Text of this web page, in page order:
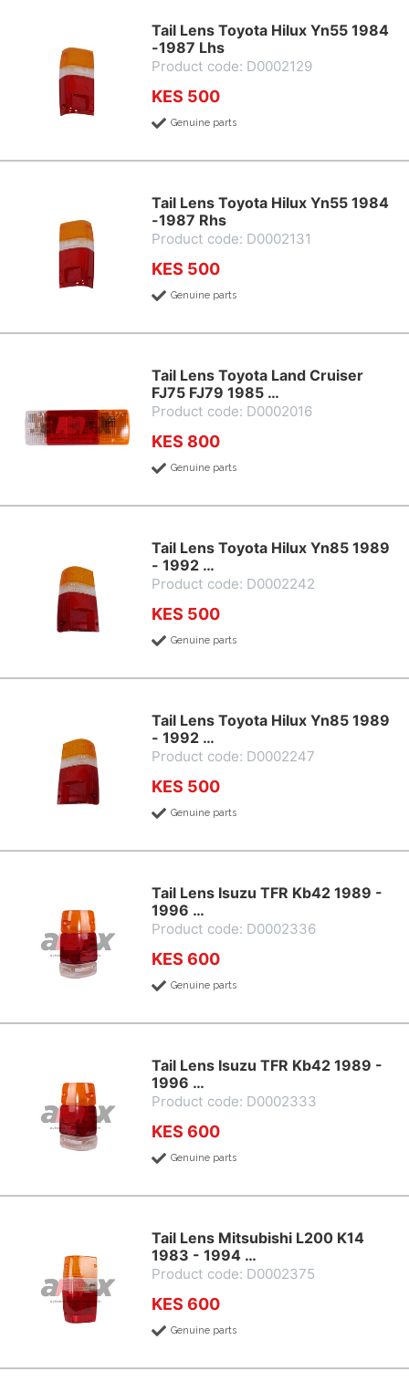
Tail Lens Toyota Hilux Yn55 1984
-1987 Lhs
Product code: D0002129
KES 500
Genuine parts
Tail Lens Toyota Hilux Yn55 1984
-1987 Rhs
Product code: D0002131
KES 500
Genuine parts
Tail Lens Toyota Land Cruiser
FJ75 FJ79 1985 …
Product code: D0002016
KES 800
Genuine parts
Tail Lens Toyota Hilux Yn85 1989
- 1992 …
Product code: D0002242
KES 500
Genuine parts
Tail Lens Toyota Hilux Yn85 1989
- 1992 …
Product code: D0002247
KES 500
Genuine parts
Tail Lens Isuzu TFR Kb42 1989 -
1996 …
Product code: D0002336
KES 600
Genuine parts
Tail Lens Isuzu TFR Kb42 1989 -
1996 …
Product code: D0002333
KES 600
Genuine parts
Tail Lens Mitsubishi L200 K14
1983 - 1994 …
Product code: D0002375
KES 600
Genuine parts